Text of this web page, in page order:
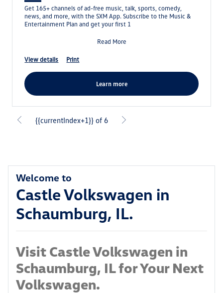
Get 165+ channels of ad-free music, talk, sports, comedy,
news, and more, with the SXM App. Subscribe to the Music &
Entertainment Plan and get your first 1
Read More
view details print
learn more
{{currentIndex+1}} of 6
Welcome to
Castle Volkswagen in
Schaumburg, IL.
Visit Castle Volkswagen in
Schaumburg, IL for Your Next
Volkswagen.